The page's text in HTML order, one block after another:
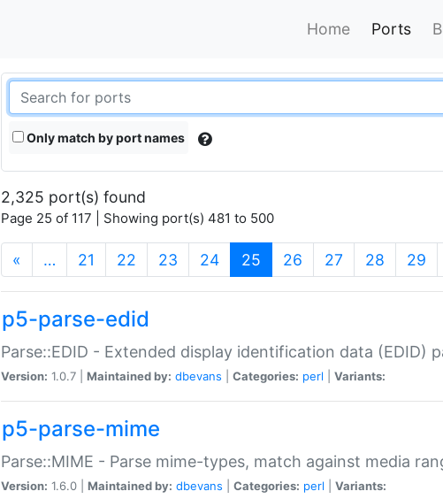
Home Ports
Only match by port names
2,325 port(s) found
Page 25 of 117 | Showing port(s) 481 to 500
« … 21 22 23 24 25 (current)
26 27 28 29
p5-parse-edid
Parse::EDID - Extended display identification data (EDID)
Version: 1.0.7 | Maintained by: dbevans Categories: perl Variants:
p5-parse-mime
Parse::MIME - Parse mime-types, match against media
Version: 1.6.0 | Maintained by: dbevans Categories: perl Variants: